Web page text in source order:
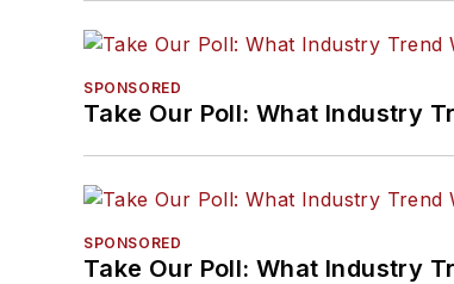
SPONSORED
Take Our Poll: What Industry
SPONSORED
Take Our Poll: What Industry